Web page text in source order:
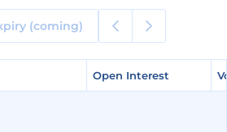
(coming)
Open Interest
Open Interest